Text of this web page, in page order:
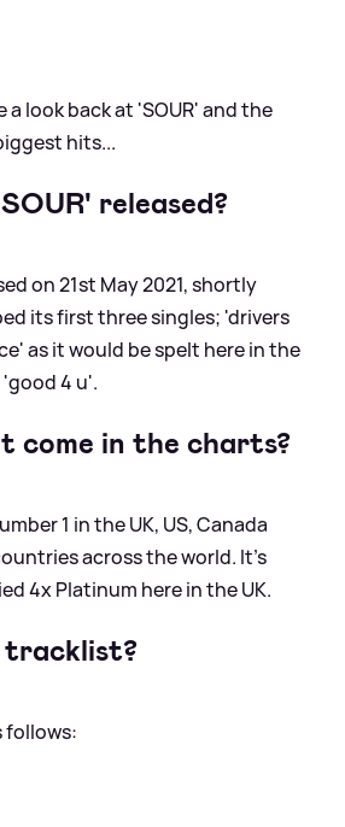
a look back at 'SOUR' and the
hits...
released?
on 21st May 2021, shortly
its first three singles; 'drivers
as it would be spelt here in the
'good 4 u'.
come in the charts?
1 in the UK, US, Canada
across the world. It's
4x Platinum here in the UK.
follows: